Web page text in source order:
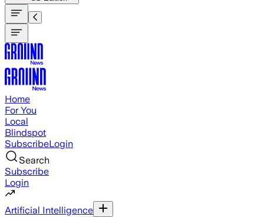
Home
For You
Local
Blindspot
SubscribeLogin
Search
Subscribe
Login
Artificial Intelligence